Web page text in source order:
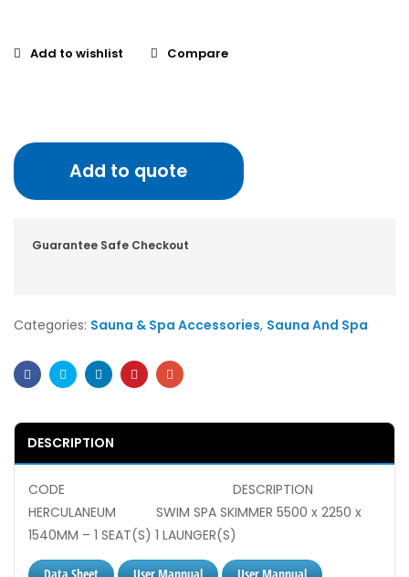
Add to wishlist Compare
Add to quote
Guarantee Safe Checkout
Categories: Sauna & Spa Accessories, Sauna And Spa
FacebookTwitter LinkedinPinterestEmail
DESCRIPTION
CODE DESCRIPTION
HERCULANEUM SWIM SPA SKIMMER 5500 x 2250 x
1540MM – 1 SEAT(S) 1 LAUNGER(S)
Data Sheet User Mannual
User Mannual